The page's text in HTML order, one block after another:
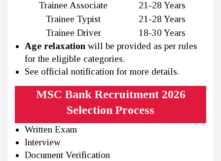
Trainee Associate
21-28 Years
Trainee Typist
21-28 Years
Trainee Driver
18-30 Years
Age relaxation will be provided as per rules
for the eligible categories.
See official notification for more details.
MSC Bank Recruitment 2026
Selection Process
Written Exam
Interview
Document Verification